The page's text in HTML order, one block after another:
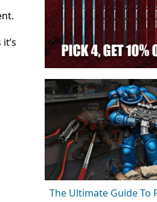
The Ultimate Guide To